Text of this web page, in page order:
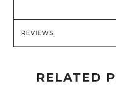
REVIEWS
RELATED